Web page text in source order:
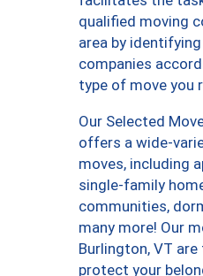
qualified moving
area by
companies
type of move you
Our Selected
offers a wide-
moves, including
single-family
communities,
many more! Our
Burlington, VT
protect your